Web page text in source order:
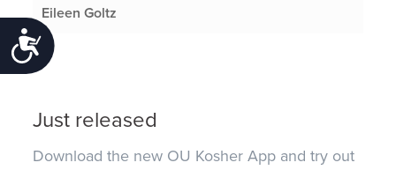
Accessibility
Eileen Goltz
Just released
Download the new OU Kosher App and try out